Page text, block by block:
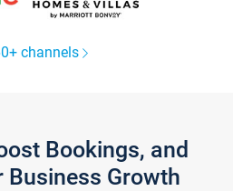
channels
Bookings, and
Business Growth